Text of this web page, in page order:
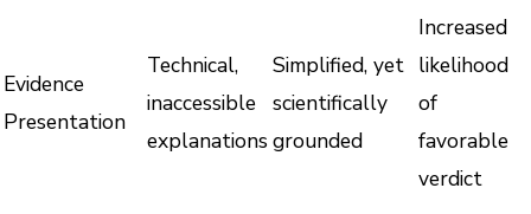
Evidence
Presentation
Technical,
inaccessible
explanations
Simplified, yet
scientifically
grounded
Increased
likelihood
of
favorable
verdict